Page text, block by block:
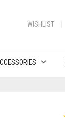
WISHLIST